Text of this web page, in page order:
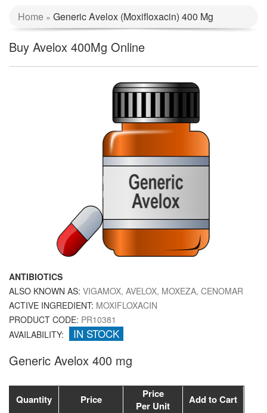
Home » Generic Avelox (Moxifloxacin) 400 Mg
Buy Avelox 400Mg Online
ANTIBIOTICS
ALSO KNOWN AS: VIGAMOX, AVELOX, MOXEZA, CENOMAR
ACTIVE INGREDIENT: MOXIFLOXACIN
PRODUCT CODE: PR10381
AVAILABILITY:
IN STOCK
Generic Avelox 400 mg
Quantity Price
Price
Per Unit
Add to Cart